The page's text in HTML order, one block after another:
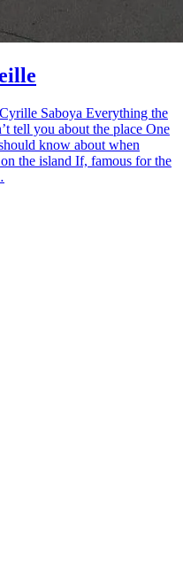
Saboya Everything the
tell you about the place One
know about when
the island If, famous for the